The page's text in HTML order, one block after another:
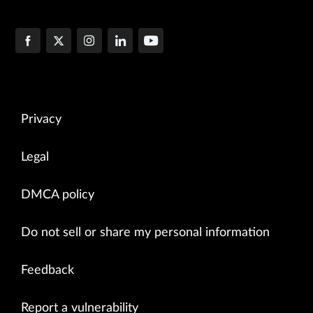
Privacy
Legal
DMCA policy
Do not sell or share my personal information
Feedback
Report a vulnerability